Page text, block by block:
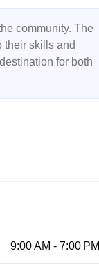
community. The
their skills and
for both
9:00 AM - 7:00 PM